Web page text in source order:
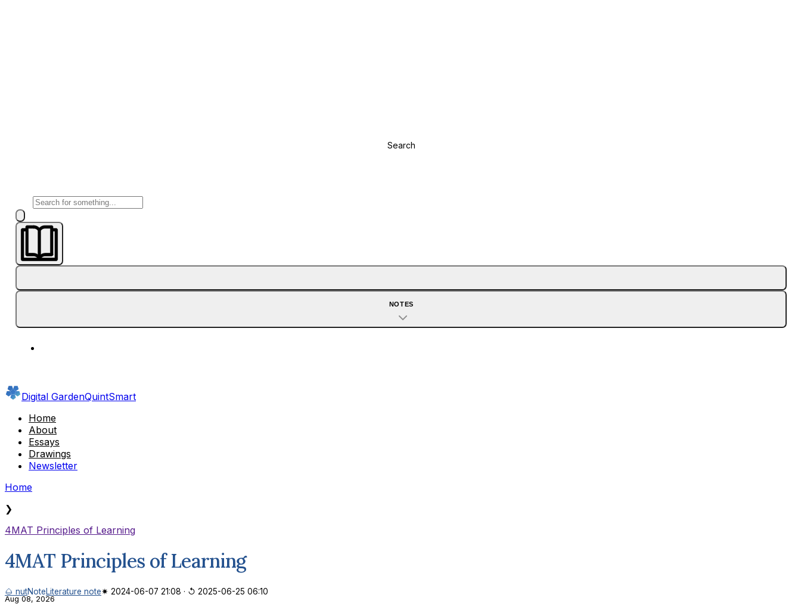
Search
NOTES
Digital GardenQuintSmart
Home
About
Essays
Drawings
Newsletter
Home
❯
4MAT Principles of Learning
4MAT Principles of Learning
🌰 nutNoteLiterature note✷ 2024-06-07 21:08 · ↺ 2025-06-25 06:10
Aug 08, 2026